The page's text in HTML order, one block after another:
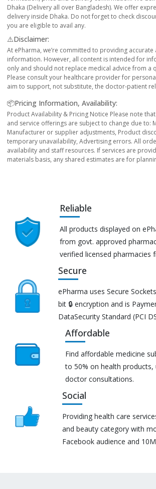
Dhaka (Delivery all over Bangladesh). We offer
delivery inside Dhaka. Do not forget to check
you are eligible to avail any.
⚠️Disclaimer:
At ePharma, we’re committed to providing accurate
information. However, all content is intended for
only and should not replace medical advice from a
Please consult your healthcare provider for
aim to support, not substitute, the doctor-patient
📦Pricing Information, Availability:
Product Availability & Pricing Notice Please note
and service offerings are subject to change due to:
Manufacturer or supplier adjustments, Product
temporary unavailability, Advertising errors. All
availability and staff resources. If services are
materials basis, any shared estimates are for
Reliable
All products displayed on
from govt. approved
verified licensed pharmacies
Secure
ePharma uses Secure
bit 🔒 encryption and is
DataSecurity Standard (PCI
Affordable
Find affordable medicine
to 50% on health
doctor consultations.
Social
Providing health care
and beauty category with
Facebook audience and